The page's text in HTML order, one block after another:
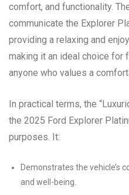
comfort, and functionality.
communicate the Explorer
providing a relaxing and
making it an ideal choice for
anyone who values a
In practical terms, the
the 2025 Ford Explorer
purposes. It:
Demonstrates the vehicle’s
and well-being.